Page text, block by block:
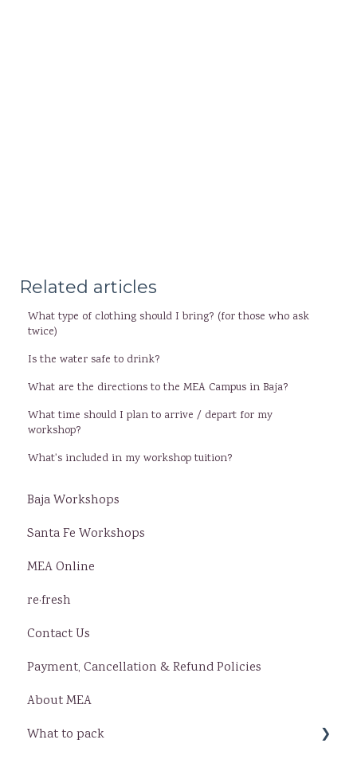
Related articles
What type of clothing should I bring? (for those who ask
twice)
Is the water safe to drink?
What are the directions to the MEA Campus in Baja?
What time should I plan to arrive / depart for my
workshop?
What's included in my workshop tuition?
Baja Workshops
Santa Fe Workshops
MEA Online
re·fresh
Contact Us
Payment, Cancellation & Refund Policies
About MEA
What to pack